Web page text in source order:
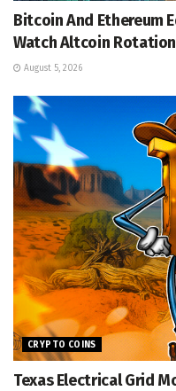
Bitcoin And Ethereum
Watch Altcoin Rotation
August 5, 2026
CRYPTO COINS
Texas Electrical Grid